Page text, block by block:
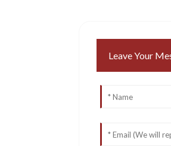
Leave Your